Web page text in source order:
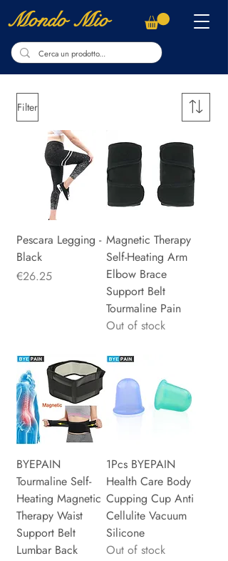
Mondo Mio
Filter
Pescara Legging -
Black
Price
€26.25
Magnetic Therapy
Self-Heating Arm
Elbow Brace
Support Belt
Tourmaline Pain
Out of stock
BYEPAIN
Tourmaline Self-
Heating Magnetic
Therapy Waist
Support Belt
Lumbar Back
1Pcs BYEPAIN
Health Care Body
Cupping Cup Anti
Cellulite Vacuum
Silicone
Out of stock